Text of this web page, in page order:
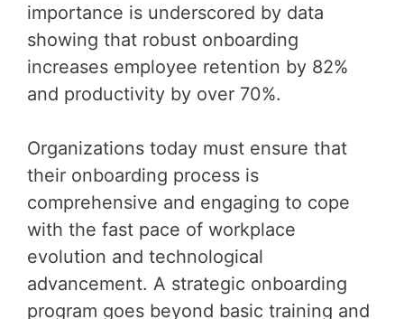
importance is underscored by data
showing that robust onboarding
increases employee retention by 82%
and productivity by over 70%.
Organizations today must ensure that
their onboarding process is
comprehensive and engaging to cope
with the fast pace of workplace
evolution and technological
advancement. A strategic onboarding
program goes beyond basic training and